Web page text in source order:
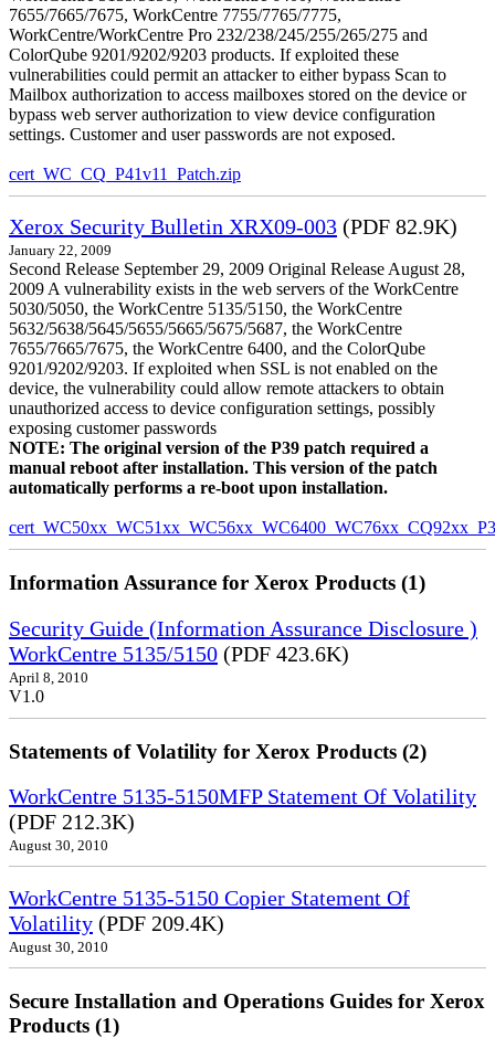
7655/7665/7675, WorkCentre 7755/7765/7775,
WorkCentre/WorkCentre Pro 232/238/245/255/265/275 and
ColorQube 9201/9202/9203 products. If exploited these
vulnerabilities could permit an attacker to either bypass Scan to
Mailbox authorization to access mailboxes stored on the device or
bypass web server authorization to view device configuration
settings. Customer and user passwords are not exposed.
cert_WC_CQ_P41v11_Patch.zip
Xerox Security Bulletin XRX09-003 (PDF 82.9K)
January 22, 2009
Second Release September 29, 2009 Original Release August 28,
2009 A vulnerability exists in the web servers of the WorkCentre
5030/5050, the WorkCentre 5135/5150, the WorkCentre
5632/5638/5645/5655/5665/5675/5687, the WorkCentre
7655/7665/7675, the WorkCentre 6400, and the ColorQube
9201/9202/9203. If exploited when SSL is not enabled on the
device, the vulnerability could allow remote attackers to obtain
unauthorized access to device configuration settings, possibly
exposing customer passwords
NOTE: The original version of the P39 patch required a
manual reboot after installation. This version of the patch
automatically performs a re-boot upon installation.
Information Assurance for Xerox Products (1)
Security Guide (Information Assurance Disclosure )
WorkCentre 5135/5150 (PDF 423.6K)
April 8, 2010
V1.0
Statements of Volatility for Xerox Products (2)
WorkCentre 5135-5150MFP Statement Of Volatility
(PDF 212.3K)
August 30, 2010
WorkCentre 5135-5150 Copier Statement Of
Volatility (PDF 209.4K)
August 30, 2010
Secure Installation and Operations Guides for Xerox
Products (1)